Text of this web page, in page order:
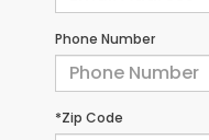
Phone Number
*Zip Code